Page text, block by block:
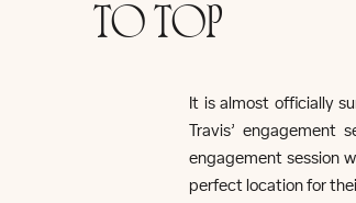
TO TOP
It is almost officially
Travis’
engagement session
perfect location for